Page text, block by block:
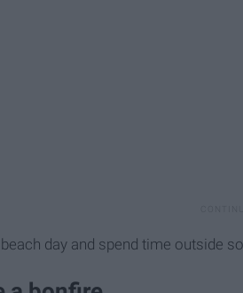
day and spend time outside